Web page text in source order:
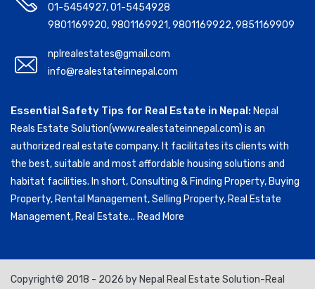
01-5454927,01-5454928
9801169920,9801169921,9801169922,9851169909
nplrealestates@gmail.com
info@realestateinnepal.com
Essential Safety Tips for Real Estate in Nepal: Nepal
Reals Estate Solution(www.realestateinnepal.com) is an
authorized real estate company. It facilitates its clients with
the best, suitable and most affordable housing solutions and
habitat facilities. In short, Consulting & Finding Property, Buying
Property, Rental Management, Selling Property, Real Estate
Management, Real Estate... Read More
Copyright© 2018 - 2026 by Nepal Real Estate Solution-Real